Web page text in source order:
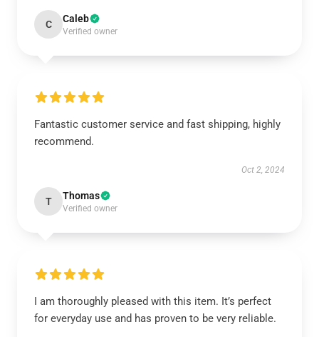
C Caleb
Verified owner
Fantastic customer service and fast shipping, highly
recommend.
Oct 2, 2024
T Thomas
Verified owner
I am thoroughly pleased with this item. It’s perfect
for everyday use and has proven to be very reliable.